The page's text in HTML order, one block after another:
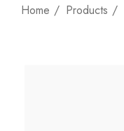
Home Products